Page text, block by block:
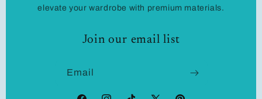
elevate your wardrobe with premium materials.
Join our email list
Email